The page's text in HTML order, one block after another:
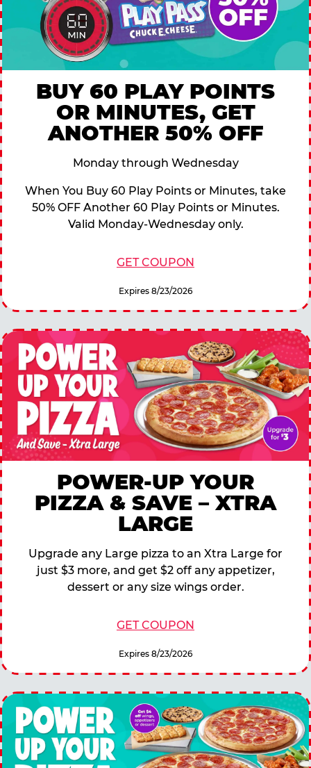
BUY 60 PLAY POINTS
OR MINUTES, GET
ANOTHER 50% OFF
Monday through Wednesday
When You Buy 60 Play Points or Minutes, take
50% OFF Another 60 Play Points or Minutes.
Valid Monday-Wednesday only.
GET COUPON
Expires 8/23/2026
POWER-UP YOUR
PIZZA & SAVE – XTRA
LARGE
Upgrade any Large pizza to an Xtra Large for
just $3 more, and get $2 off any appetizer,
dessert or any size wings order.
GET COUPON
Expires 8/23/2026